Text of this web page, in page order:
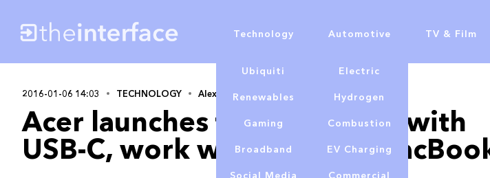
Ubiquiti
Renewables
Gaming
Broadband
Social Media
Technology
Electric
Hydrogen
Combustion
EV Charging
Commercial
Automotive TV & Film
2016-01-06 14:03 TECHNOLOGY Alex Lowe
Acer launches first monitors with
USB-C, work with 12-inch